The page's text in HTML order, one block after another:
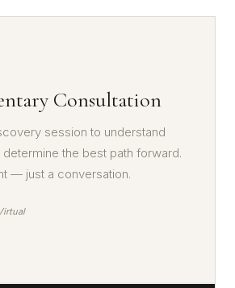
Consultation
session to understand
the best path forward.
— just a conversation.